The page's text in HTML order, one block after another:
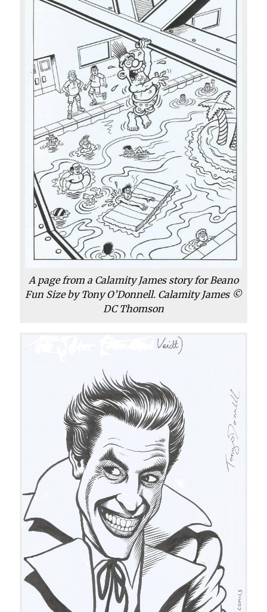
A page from a Calamity James story for Beano
Fun Size by Tony O’Donnell. Calamity James ©
DC Thomson